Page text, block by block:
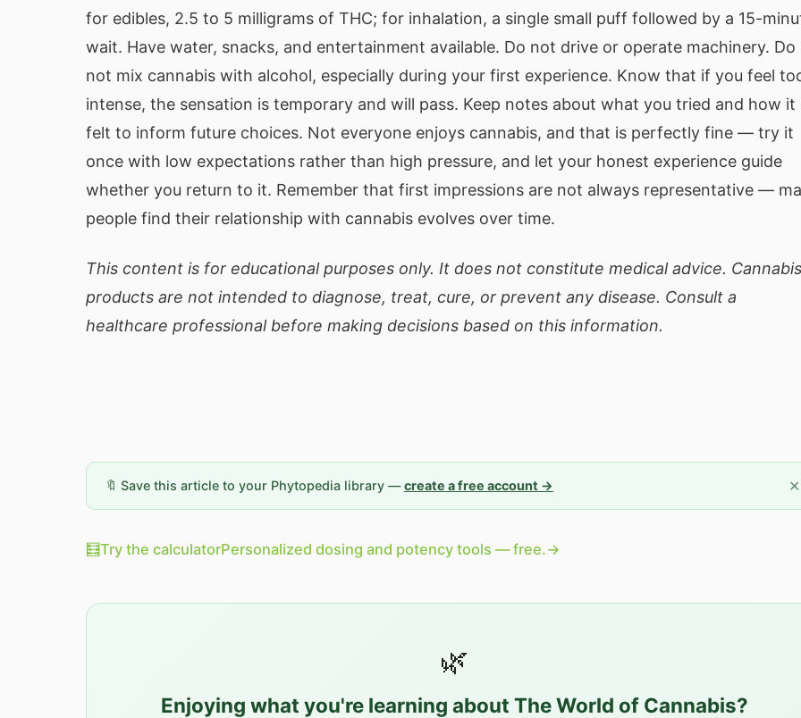
for edibles, 2.5 to 5 milligrams of THC; for inhalation, a single small puff followed by a 15-
wait. Have water, snacks, and entertainment available. Do not drive or operate machinery. Do
not mix cannabis with alcohol, especially during your first experience. Know that if you feel
intense, the sensation is temporary and will pass. Keep notes about what you tried and how it
felt to inform future choices. Not everyone enjoys cannabis, and that is perfectly fine — try it
once with low expectations rather than high pressure, and let your honest experience guide
whether you return to it. Remember that first impressions are not always representative —
people find their relationship with cannabis evolves over time.
This content is for educational purposes only. It does not constitute medical advice. Cannabis
products are not intended to diagnose, treat, cure, or prevent any disease. Consult a
healthcare professional before making decisions based on this information.
🔖 Save this article to your Phytopedia library —create a free account → ✕
🧮Try the calculatorPersonalized dosing and potency tools — free.→
🌿
Enjoying what you're learning about The World of Cannabis?